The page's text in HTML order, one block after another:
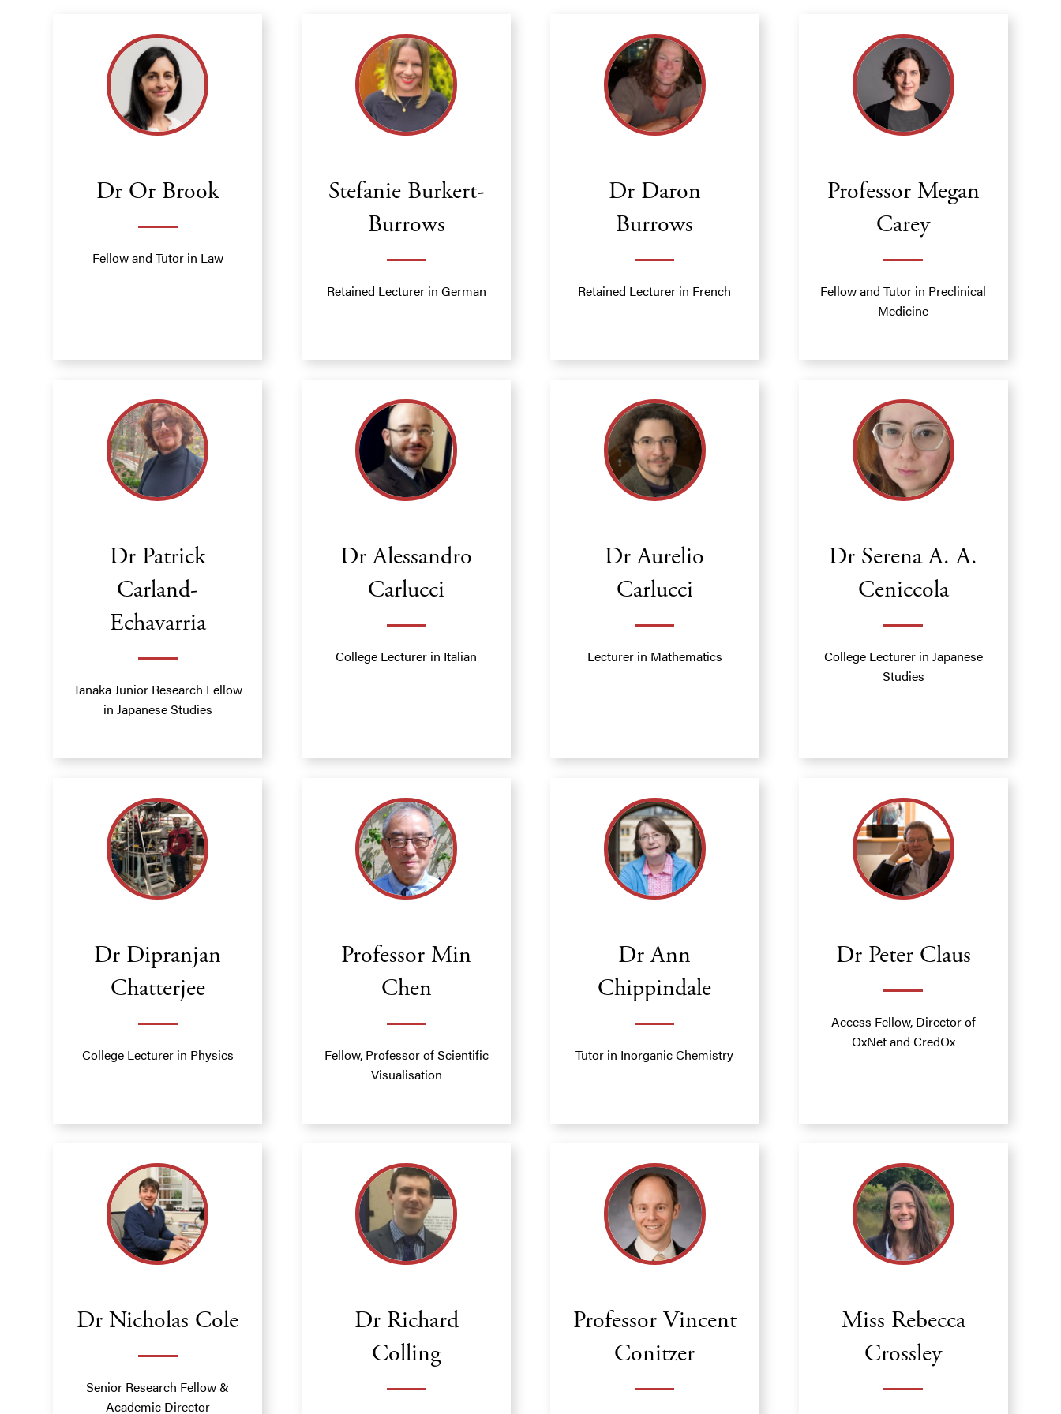
Dr Or Brook
Fellow and Tutor in Law
Stefanie Burkert-
Burrows
Retained Lecturer in German
Dr Daron
Burrows
Retained Lecturer in French
Professor Megan
Carey
Fellow and Tutor in Preclinical
Medicine
Dr Patrick
Carland-
Echavarria
Tanaka Junior Research Fellow
in Japanese Studies
Dr Alessandro
Carlucci
College Lecturer in Italian
Dr Aurelio
Carlucci
Lecturer in Mathematics
Dr Serena A. A.
Ceniccola
College Lecturer in Japanese
Studies
Dr Dipranjan
Chatterjee
College Lecturer in Physics
Professor Min
Chen
Fellow, Professor of Scientific
Visualisation
Dr Ann
Chippindale
Tutor in Inorganic Chemistry
Dr Peter Claus
Access Fellow, Director of
OxNet and CredOx
Dr Nicholas Cole
Senior Research Fellow &
Academic Director
Dr Richard
Colling
Professor Vincent
Conitzer
Miss Rebecca
Crossley